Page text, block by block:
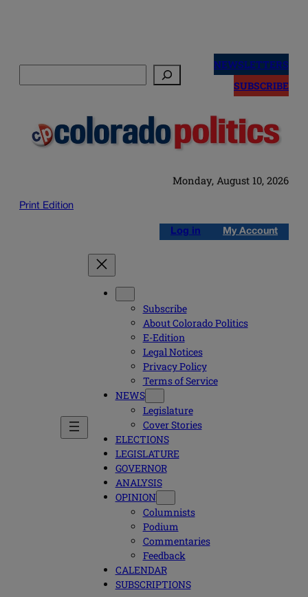
NEWSLETTERS
SUBSCRIBE
Monday, August 10, 2026
Print Edition
Log in My Account
Subscribe
About Colorado Politics
E-Edition
Legal Notices
Privacy Policy
Terms of Service
NEWS
Legislature
Cover Stories
ELECTIONS
LEGISLATURE
GOVERNOR
ANALYSIS
OPINION
Columnists
Podium
Commentaries
Feedback
CALENDAR
SUBSCRIPTIONS